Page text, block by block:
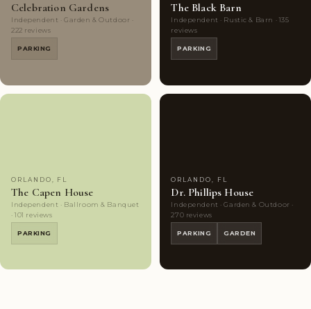
Celebration Gardens
Independent · Garden & Outdoor ·
222 reviews
PARKING
The Black Barn
Independent · Rustic & Barn · 135
reviews
PARKING
ORLANDO, FL
The Capen House
Independent · Ballroom & Banquet
· 101 reviews
PARKING
ORLANDO, FL
Dr. Phillips House
Independent · Garden & Outdoor ·
270 reviews
PARKING GARDEN